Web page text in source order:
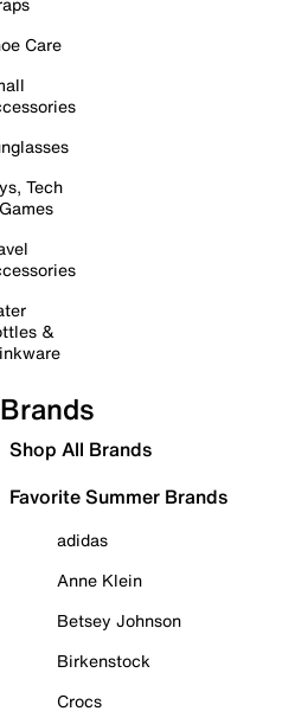
Care
Tech
&
Brands
Shop All Brands
Favorite Summer Brands
adidas
Anne Klein
Betsey Johnson
Birkenstock
Crocs